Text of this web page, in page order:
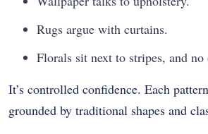
Rugs argue with curtains.
Florals sit next to stripes, and no
It’s controlled confidence. Each
grounded by traditional shapes and